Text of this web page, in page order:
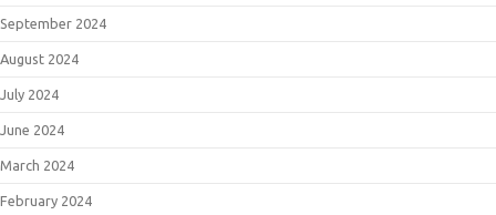
September 2024
August 2024
July 2024
June 2024
March 2024
February 2024